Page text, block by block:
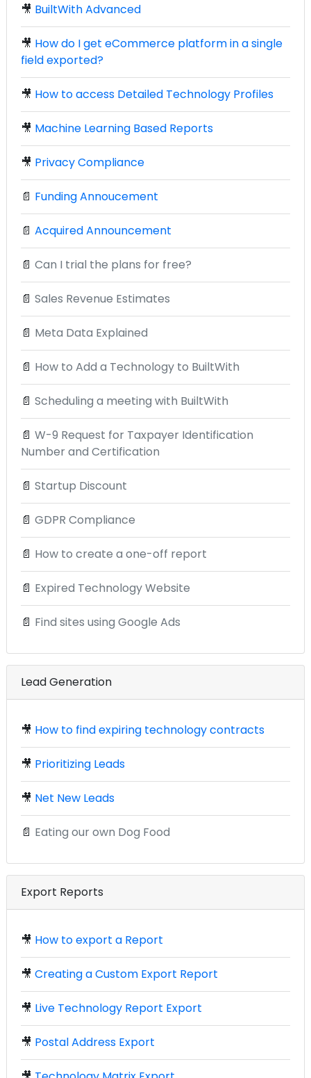
🎥 BuiltWith Advanced
🎥 How do I get eCommerce platform in a single
field exported?
🎥 How to access Detailed Technology Profiles
🎥 Machine Learning Based Reports
🎥 Privacy Compliance
📄 Funding Annoucement
📄 Acquired Announcement
📄 Can I trial the plans for free?
📄 Sales Revenue Estimates
📄 Meta Data Explained
📄 How to Add a Technology to BuiltWith
📄 Scheduling a meeting with BuiltWith
📄 W-9 Request for Taxpayer Identification
Number and Certification
📄 Startup Discount
📄 GDPR Compliance
📄 How to create a one-off report
📄 Expired Technology Website
📄 Find sites using Google Ads
Lead Generation
🎥 How to find expiring technology contracts
🎥 Prioritizing Leads
🎥 Net New Leads
📄 Eating our own Dog Food
Export Reports
🎥 How to export a Report
🎥 Creating a Custom Export Report
🎥 Live Technology Report Export
🎥 Postal Address Export